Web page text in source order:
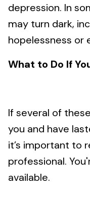
depression. In
may turn dark,
hopelessness or
What to Do If
If several of
you and have
it’s important to
professional.
available.